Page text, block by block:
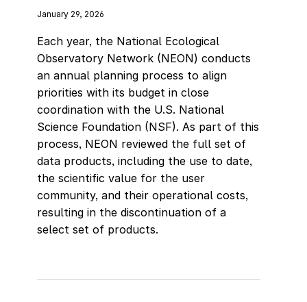
January 29, 2026
Each year, the National Ecological
Observatory Network (NEON) conducts
an annual planning process to align
priorities with its budget in close
coordination with the U.S. National
Science Foundation (NSF). As part of this
process, NEON reviewed the full set of
data products, including the use to date,
the scientific value for the user
community, and their operational costs,
resulting in the discontinuation of a
select set of products.